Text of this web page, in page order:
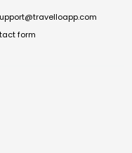
form